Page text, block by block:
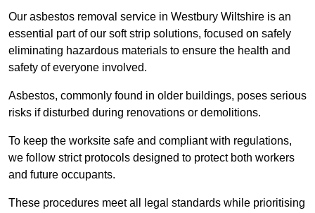
Our asbestos removal service in Westbury Wiltshire is an
essential part of our soft strip solutions, focused on safely
eliminating hazardous materials to ensure the health and
safety of everyone involved.
Asbestos, commonly found in older buildings, poses serious
risks if disturbed during renovations or demolitions.
To keep the worksite safe and compliant with regulations,
we follow strict protocols designed to protect both workers
and future occupants.
These procedures meet all legal standards while prioritising